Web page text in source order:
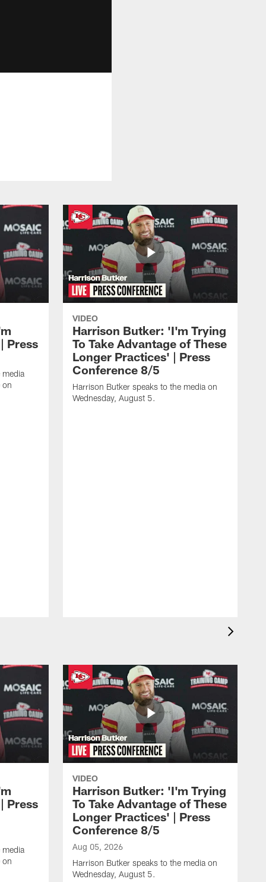
Press
media
on
VIDEO
Harrison Butker: 'I'm Trying
To Take Advantage of These
Longer Practices' | Press
Conference 8/5
Harrison Butker speaks to the media on
Wednesday, August 5.
Press
media
on
VIDEO
Harrison Butker: 'I'm Trying
To Take Advantage of These
Longer Practices' | Press
Conference 8/5
Aug 05, 2026
Harrison Butker speaks to the media on
Wednesday, August 5.